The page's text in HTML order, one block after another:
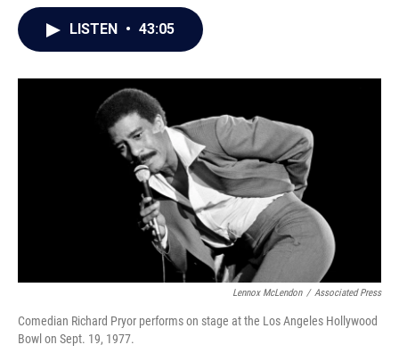
r
I
LISTEN • 43:05
Lennox McLendon / Associated Press
Comedian Richard Pryor performs on stage at the Los Angeles Hollywood
Bowl on Sept. 19, 1977.